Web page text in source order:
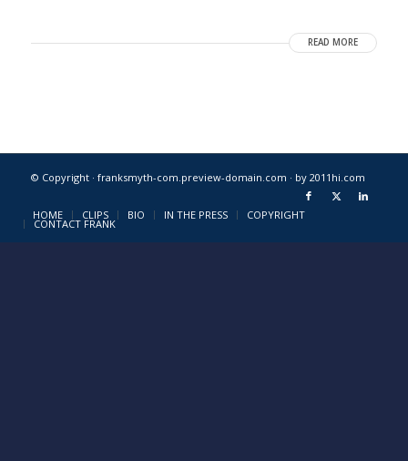
READ MORE
© Copyright · franksmyth-com.preview-domain.com · by 2011hi.com
HOME CLIPS BIO IN THE PRESS COPYRIGHT
CONTACT FRANK